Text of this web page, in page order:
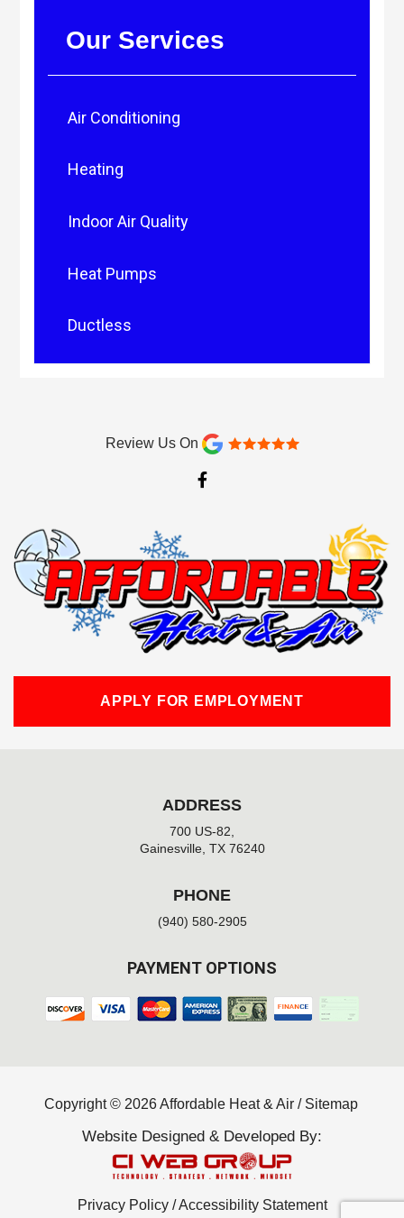
Our Services
Air Conditioning
Heating
Indoor Air Quality
Heat Pumps
Ductless
Review Us On
F
a
o
k
-
f
APPLY FOR EMPLOYMENT
ADDRESS
700 US-82,
Gainesville, TX 76240
PHONE
(940) 580-2905
PAYMENT OPTIONS
Copyright © 2026 Affordable Heat & Air / Sitemap
Website Designed & Developed By:
Privacy Policy/Accessibility Statement